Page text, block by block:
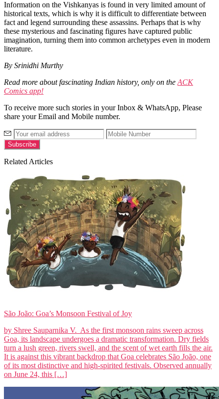
Information on the Vishkanyas is found in very limited amount of
historical texts, which is why it is difficult to differentiate between
fact and legend surrounding these assassins. Perhaps that is why
these mysterious and fascinating figures have captured public
imagination, turning them into common archetypes even in modern
literature.
By Srinidhi Murthy
Read more about fascinating Indian history, only on the ACK
Comics app!
To receive more such stories in your Inbox & WhatsApp, Please
share your Email and Mobile number.
Related Articles
São João: Goa’s Monsoon Festival of Joy
by Shree Sauparnika V. As the first monsoon rains sweep across
Goa, its landscape undergoes a dramatic transformation. Dry fields
turn a lush green, rivers swell, and the scent of wet earth fills the air.
It is against this vibrant backdrop that Goa celebrates São João, one
of its most distinctive and high-spirited festivals. Observed annually
on June 24, this […]